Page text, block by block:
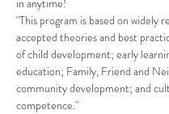
in anytime!
"This program is based on widely
accepted theories and best
of child development; early
education; Family, Friend and
community development; and
competence."